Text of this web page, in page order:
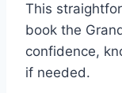
This
book the
confidence,
if needed.